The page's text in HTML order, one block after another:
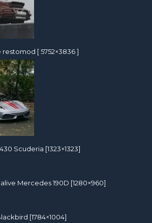
restomod [ 5752×3836 ]
Scuderia [1323×1323]
Mercedes 190D [1280×960]
[1784×1004]